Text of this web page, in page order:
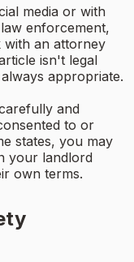
media or with
enforcement,
with an attorney
isn't legal
appropriate.
and
to or
states, you may
your landlord
own terms.